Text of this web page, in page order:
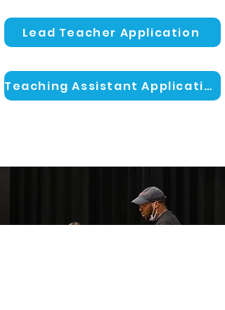
Lead Teacher Application
Teaching Assistant Application